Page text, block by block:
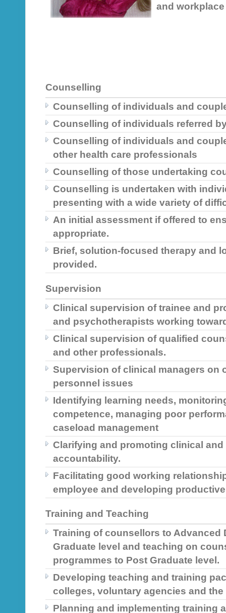
and
Counselling
Counselling of individuals and
Counselling of individuals referred
Counselling of individuals and
other health care professionals
Counselling of those undertaking
Counselling is undertaken with
presenting with a wide variety of
An initial assessment if offered to
appropriate.
Brief, solution-focused therapy and
provided.
Supervision
Clinical supervision of trainee and
and psychotherapists working
Clinical supervision of qualified
and other professionals.
Supervision of clinical managers on
personnel issues
Identifying learning needs,
competence, managing poor
caseload management
Clarifying and promoting clinical and
accountability.
Facilitating good working
employee and developing
Training and Teaching
Training of counsellors to Advanced
Graduate level and teaching on
programmes to Post Graduate level.
Developing teaching and training
colleges, voluntary agencies and the
Planning and implementing training